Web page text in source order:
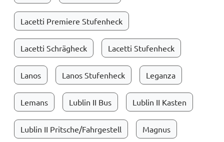
Lacetti Premiere Stufenheck
Lacetti Schrägheck Lacetti Stufenheck
Lanos Lanos Stufenheck Leganza
Lemans Lublin II Bus Lublin II Kasten
Lublin II Pritsche/Fahrgestell Magnus